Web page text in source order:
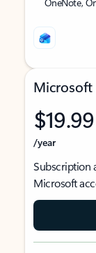
Microsoft
$19.99
/year
Subscription
Microsoft